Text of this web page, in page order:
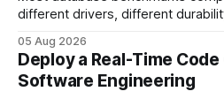
different drivers, different
every engine in these tests was
wire protocol, with the same
statements, the same batch
05 Aug 2026
Deploy a Real-Time
Software Engineering